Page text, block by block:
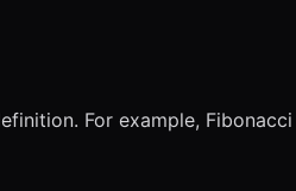
For example, Fibonacci